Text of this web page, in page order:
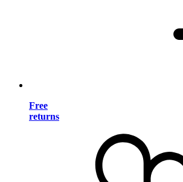
Free
returns